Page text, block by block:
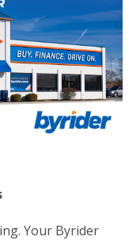
Your Byrider